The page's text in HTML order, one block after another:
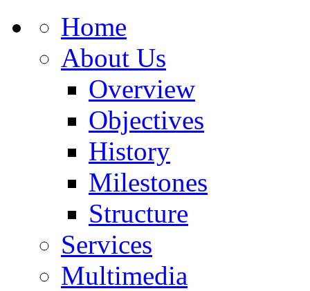
Home
About Us
Overview
Objectives
History
Milestones
Structure
Services
Multimedia